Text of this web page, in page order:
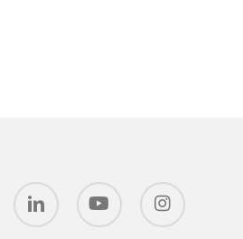
linkedin youtube instagram